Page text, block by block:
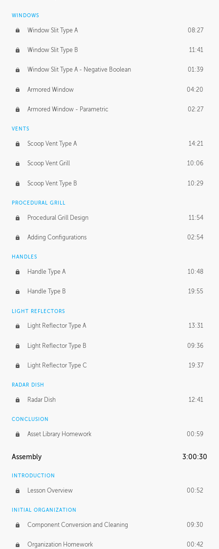
WINDOWS
Window Slit Type A 08:27
Window Slit Type B 11:41
Window Slit Type A - Negative Boolean 01:39
Armored Window 04:20
Armored Window - Parametric 02:27
VENTS
Scoop Vent Type A 14:21
Scoop Vent Grill 10:06
Scoop Vent Type B 10:29
PROCEDURAL GRILL
Procedural Grill Design 11:54
Adding Configurations 02:54
HANDLES
Handle Type A 10:48
Handle Type B 19:55
LIGHT REFLECTORS
Light Reflector Type A 13:31
Light Reflector Type B 09:36
Light Reflector Type C 19:37
RADAR DISH
Radar Dish 12:41
CONCLUSION
Asset Library Homework 00:59
Assembly 3:00:30
INTRODUCTION
Lesson Overview 00:52
INITIAL ORGANIZATION
Component Conversion and Cleaning 09:30
Organization Homework 00:42